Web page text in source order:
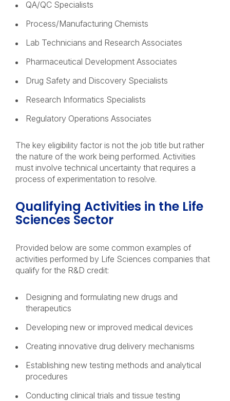
QA/QC Specialists
Process/Manufacturing Chemists
Lab Technicians and Research Associates
Pharmaceutical Development Associates
Drug Safety and Discovery Specialists
Research Informatics Specialists
Regulatory Operations Associates
The key eligibility factor is not the job title but rather
the nature of the work being performed. Activities
must involve technical uncertainty that requires a
process of experimentation to resolve.
Qualifying Activities in the Life
Sciences Sector
Provided below are some common examples of
activities performed by Life Sciences companies that
qualify for the R&D credit:
Designing and formulating new drugs and
therapeutics
Developing new or improved medical devices
Creating innovative drug delivery mechanisms
Establishing new testing methods and analytical
procedures
Conducting clinical trials and tissue testing